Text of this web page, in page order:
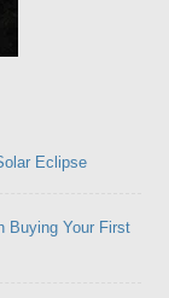
Eclipse
Buying Your First